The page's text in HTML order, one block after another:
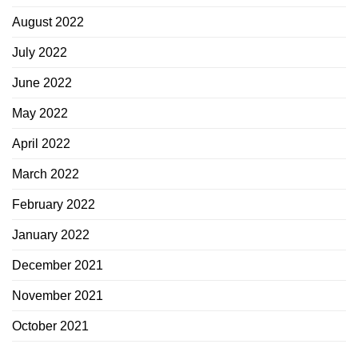
August 2022
July 2022
June 2022
May 2022
April 2022
March 2022
February 2022
January 2022
December 2021
November 2021
October 2021